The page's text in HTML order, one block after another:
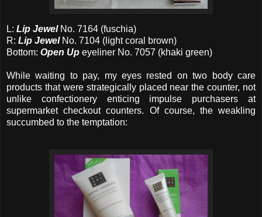
L: Lip JewelNo. 7164 (fuschia)
R: Lip JewelNo. 7104 (light coral brown)
Bottom: Open Up eyeliner No. 7057 (khaki green)
While waiting to pay, my eyes rested on two body care
products that were strategically placed near the counter, not
unlike confectionery enticing impulse purchasers at
supermarket checkout counters. Of course, the weakling
succumbed to the temptation: